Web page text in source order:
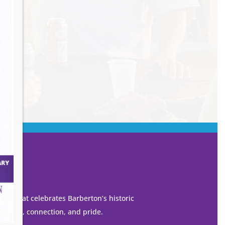
that celebrates Barberton’s historic
connection, and pride.